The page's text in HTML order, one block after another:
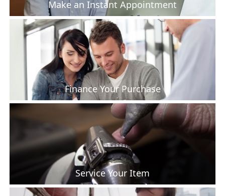
Make an Instant Appointment
Finance Your Purchase
Service Your Item